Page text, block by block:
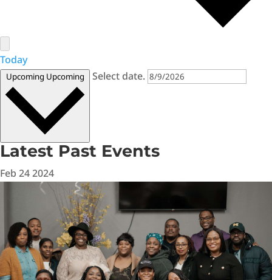
Today
Upcoming Upcoming Select date.
Latest Past Events
Feb 242024